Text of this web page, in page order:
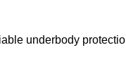
underbody